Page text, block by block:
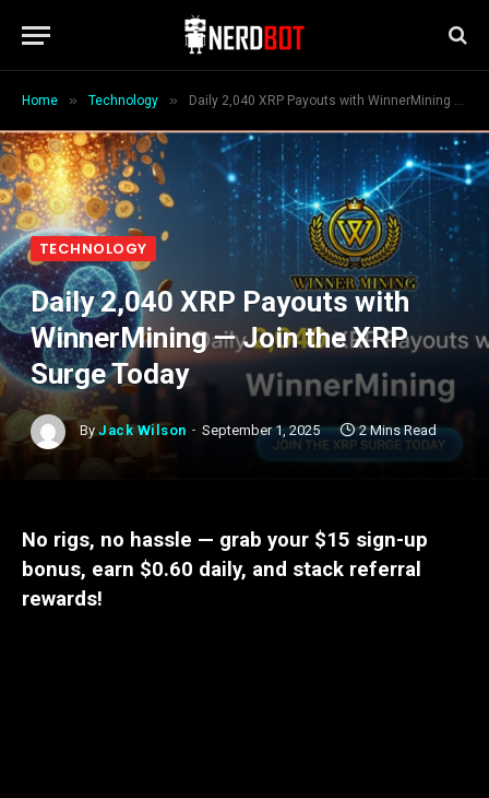
Home » Technology » Daily 2,040 XRP Payouts with WinnerMining — Join the XRP Surge Today
TECHNOLOGY
Daily 2,040 XRP Payouts with
WinnerMining — Join the XRP
Surge Today
By Jack Wilson September 1, 2025 2 Mins Read
No rigs, no hassle — grab your $15 sign-up
bonus, earn $0.60 daily, and stack referral
rewards!